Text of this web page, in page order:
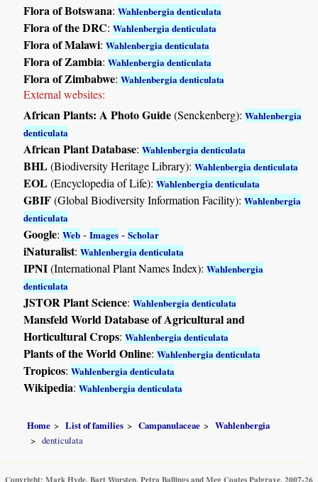
Flora of Botswana:Wahlenbergia denticulata
Flora of the DRC:Wahlenbergia denticulata
Flora of Malawi:Wahlenbergia denticulata
Flora of Zambia:Wahlenbergia denticulata
Flora of Zimbabwe:Wahlenbergia denticulata
External websites:
African Plants: A Photo Guide(Senckenberg):Wahlenbergia
denticulata
African Plant Database:Wahlenbergia denticulata
BHL(Biodiversity Heritage Library):Wahlenbergia denticulata
EOL(Encyclopedia of Life):Wahlenbergia denticulata
GBIF(Global Biodiversity Information Facility):Wahlenbergia
denticulata
Google:Web -Images -Scholar
iNaturalist:Wahlenbergia denticulata
IPNI(International Plant Names Index):Wahlenbergia
denticulata
JSTOR Plant Science:Wahlenbergia denticulata
Mansfeld World Database of Agricultural and
Horticultural Crops:Wahlenbergia denticulata
Plants of the World Online:Wahlenbergia denticulata
Tropicos:Wahlenbergia denticulata
Wikipedia:Wahlenbergia denticulata
Home List of families Campanulaceae
Wahlenbergia
denticulata